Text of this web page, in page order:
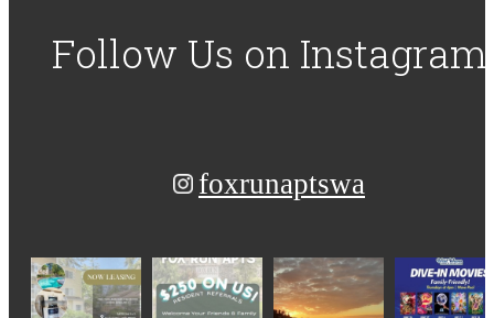
Follow Us on Instagram
foxrunaptswa